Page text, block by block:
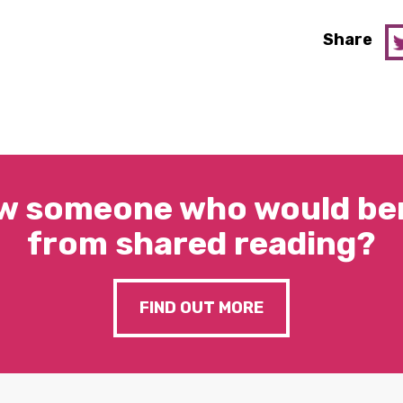
Share
someone who would
from shared reading?
FIND OUT MORE